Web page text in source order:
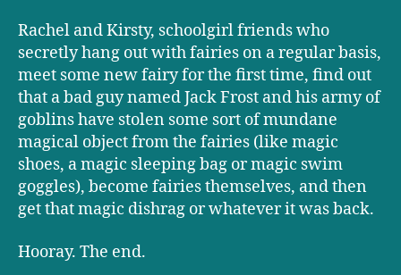
Rachel and Kirsty, schoolgirl friends who
secretly hang out with fairies on a regular basis,
meet some new fairy for the first time, find out
that a bad guy named Jack Frost and his army of
goblins have stolen some sort of mundane
magical object from the fairies (like magic
shoes, a magic sleeping bag or magic swim
goggles), become fairies themselves, and then
get that magic dishrag or whatever it was back.
Hooray. The end.